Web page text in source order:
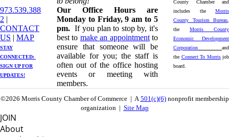
973.539.388
2 |
CONTACT
US | ​ MAP
STAY
CONNECTED: ​
SIGN UPFOR
UPDATES!
Our Office Hours are
Monday to Friday, 9 am to 5
pm. If you plan to stop by, it's
best to make an appointmentto
ensure that someone will be
available for you; the staff is
often out of the office hosting
events or meeting with
members.
County Chamber and
includes the Morris
County Tourism Bureau
the Morris County
Economic Development
Corporation
and
the Connect To Morrisjob
board.
©2026 Morris County Chamber of Commerce | A501(c)(6)nonprofit membership
organization | Site Map
JOIN
About